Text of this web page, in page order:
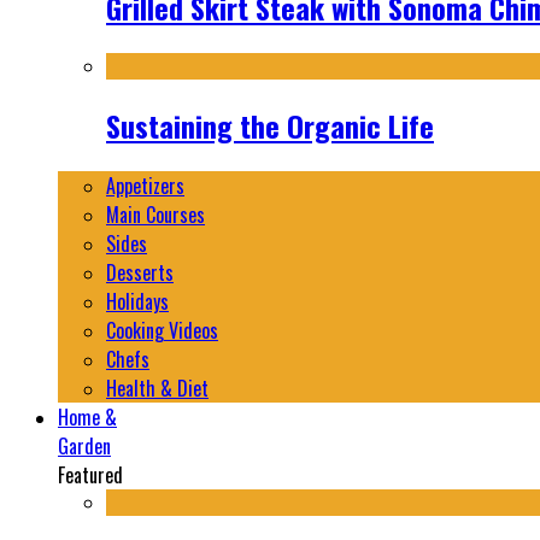
Sustaining the Organic Life
Appetizers
Main Courses
Sides
Desserts
Holidays
Cooking Videos
Chefs
Health & Diet
Home &
Garden
Featured